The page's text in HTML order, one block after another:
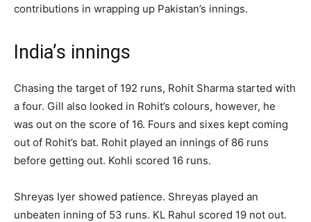
contributions in wrapping up Pakistan’s innings.
India’s innings
Chasing the target of 192 runs, Rohit Sharma started with
a four. Gill also looked in Rohit’s colours, however, he
was out on the score of 16. Fours and sixes kept coming
out of Rohit’s bat. Rohit played an innings of 86 runs
before getting out. Kohli scored 16 runs.
Shreyas Iyer showed patience. Shreyas played an
unbeaten inning of 53 runs. KL Rahul scored 19 not out.